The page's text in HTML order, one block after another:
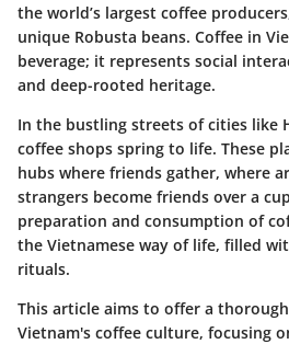
the world’s largest coffee
unique Robusta beans. Coffee in
beverage; it represents social
and deep-rooted heritage.
In the bustling streets of cities like
coffee shops spring to life. These
hubs where friends gather, where
strangers become friends over a
preparation and consumption of
the Vietnamese way of life, filled
rituals.
This article aims to offer a
Vietnam's coffee culture, focusing